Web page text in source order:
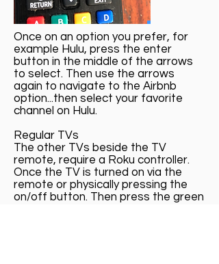
Once on an option you prefer, for
example Hulu, press the enter
button in the middle of the arrows
to select. Then use the arrows
again to navigate to the Airbnb
option...then select your favorite
channel on Hulu.
Regular TVs
The other TVs beside the TV
remote, require a Roku controller.
Once the TV is turned on via the
remote or physically pressing the
on/off button. Then press the green